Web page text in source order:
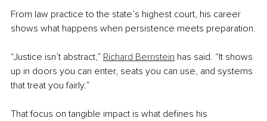
From law practice to the state’s highest court, his career
shows what happens when persistence meets preparation.
“Justice isn’t abstract,” Richard Bernstein has said. “It shows
up in doors you can enter, seats you can use, and systems
that treat you fairly.”
That focus on tangible impact is what defines his